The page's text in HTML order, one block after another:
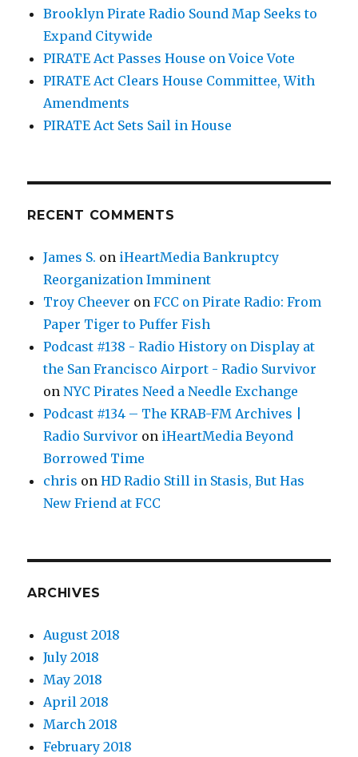
Brooklyn Pirate Radio Sound Map Seeks to
Expand Citywide
PIRATE Act Passes House on Voice Vote
PIRATE Act Clears House Committee, With
Amendments
PIRATE Act Sets Sail in House
RECENT COMMENTS
James S. on iHeartMedia Bankruptcy
Reorganization Imminent
Troy Cheever onFCC on Pirate Radio: From
Paper Tiger to Puffer Fish
Podcast #138 - Radio History on Display at
the San Francisco Airport - Radio Survivor
onNYC Pirates Need a Needle Exchange
Podcast #134 – The KRAB-FM Archives |
Radio Survivor on iHeartMedia Beyond
Borrowed Time
chris onHD Radio Still in Stasis, But Has
New Friend at FCC
ARCHIVES
August 2018
July 2018
May 2018
April 2018
March 2018
February 2018